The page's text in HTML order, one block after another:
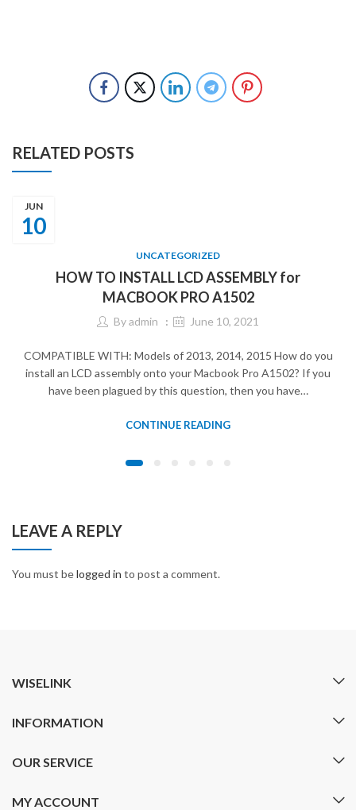
RELATED POSTS
10
JUN
UNCATEGORIZED
HOW TO INSTALL LCD ASSEMBLY for
MACBOOK PRO A1502
Byadmin June 10, 2021
COMPATIBLE WITH: Models of 2013, 2014, 2015 How do you
install an LCD assembly onto your Macbook Pro A1502? If you
have been plagued by this question, then you have…
CONTINUE READING
LEAVE A REPLY
You must belogged in to post a comment.
WISELINK
INFORMATION
OUR SERVICE
MY ACCOUNT